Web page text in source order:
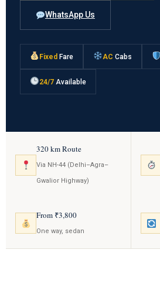
WhatsApp Us
Fixed Fare AC Cabs
24/7Available
320 km Route
Via NH-44 (Delhi–Agra–
Gwalior Highway)
From ₹3,800
One way, sedan